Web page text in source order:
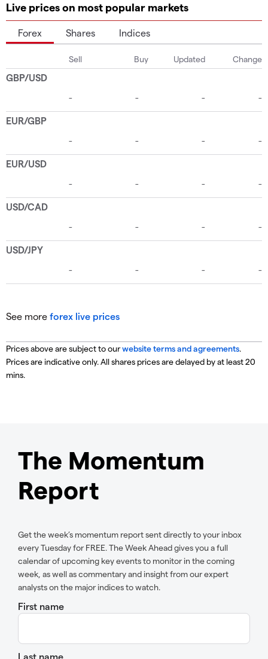
Live prices on most popular markets
Forex Shares Indices
See more forex live prices
Prices above are subject to ourwebsite terms and agreements.
Prices are indicative only. All shares prices are delayed by at least 20
mins.
The Momentum
Report
Get the week’s momentum report sent directly to your inbox
every Tuesday for FREE. The Week Ahead gives you a full
calendar of upcoming key events to monitor in the coming
week, as well as commentary and insight from our expert
analysts on the major indices to watch.
First name
Last name